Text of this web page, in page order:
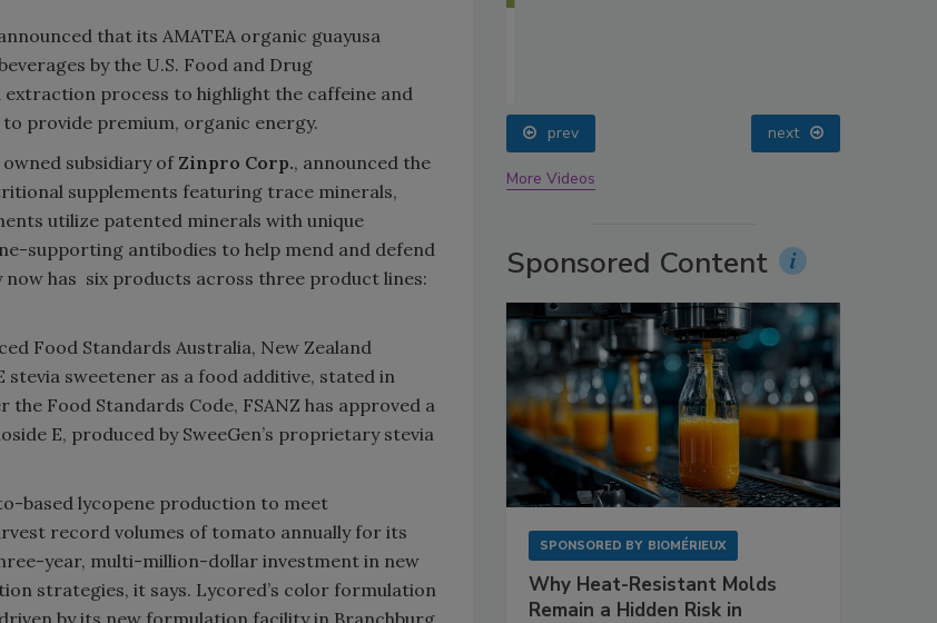
that its AMATEA organic guayusa
by the U.S. Food and Drug
process to highlight the caffeine and
provide premium, organic energy.
subsidiary of Zinpro Corp., announced the
supplements featuring trace minerals,
utilize patented minerals with unique
supporting antibodies to help mend and defend
now has six products across three product lines:
Food Standards Australia, New Zealand
stevia sweetener as a food additive, stated in
the Food Standards Code, FSANZ has approved a
E, produced by SweeGen’s proprietary stevia
based lycopene production to meet
record volumes of tomato annually for its
year, multi-million-dollar investment in new
strategies, it says. Lycored’s color formulation
by its new formulation facility in Branchburg,
Smirnoff invites consumers to join
the party
prev next
More Videos
Sponsored Content
SPONSORED BY BIOMÉRIEUX
Why Heat-Resistant Molds
Remain a Hidden Risk in